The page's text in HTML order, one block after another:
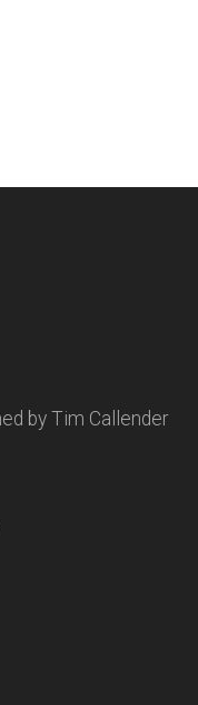
by Tim Callender